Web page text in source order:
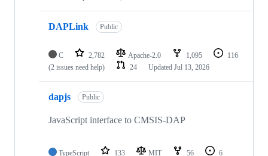
DAPLink Public
C 2,782 Apache-2.0 1,095
116
(2 issues need help)
24 Updated Jul 13, 2026
dapjs Public
JavaScript interface to CMSIS-DAP
TypeScript 133 MIT 56
6